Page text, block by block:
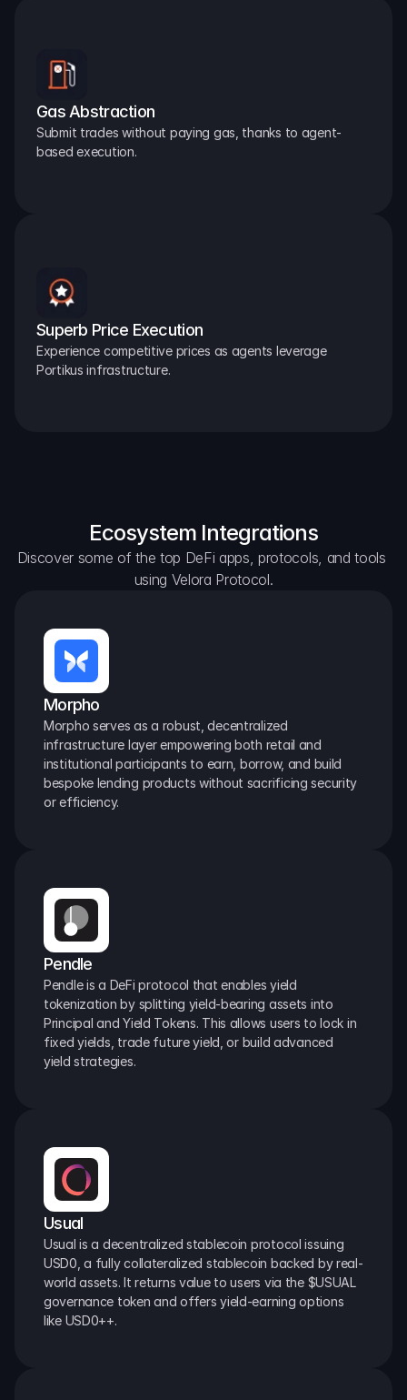
Gas Abstraction
Submit trades without paying gas, thanks to agent-
based execution.
Superb Price Execution
Experience competitive prices as agents leverage
Portikus infrastructure.
Ecosystem Integrations
Discover some of the top DeFi apps, protocols, and tools
using Velora Protocol.
Morpho
Morpho serves as a robust, decentralized
infrastructure layer empowering both retail and
institutional participants to earn, borrow, and build
bespoke lending products without sacrificing security
or efficiency.
Pendle
Pendle is a DeFi protocol that enables yield
tokenization by splitting yield-bearing assets into
Principal and Yield Tokens. This allows users to lock in
fixed yields, trade future yield, or build advanced
yield strategies.
Usual
Usual is a decentralized stablecoin protocol issuing
USD0, a fully collateralized stablecoin backed by real-
world assets. It returns value to users via the $USUAL
governance token and offers yield-earning options
like USD0++.